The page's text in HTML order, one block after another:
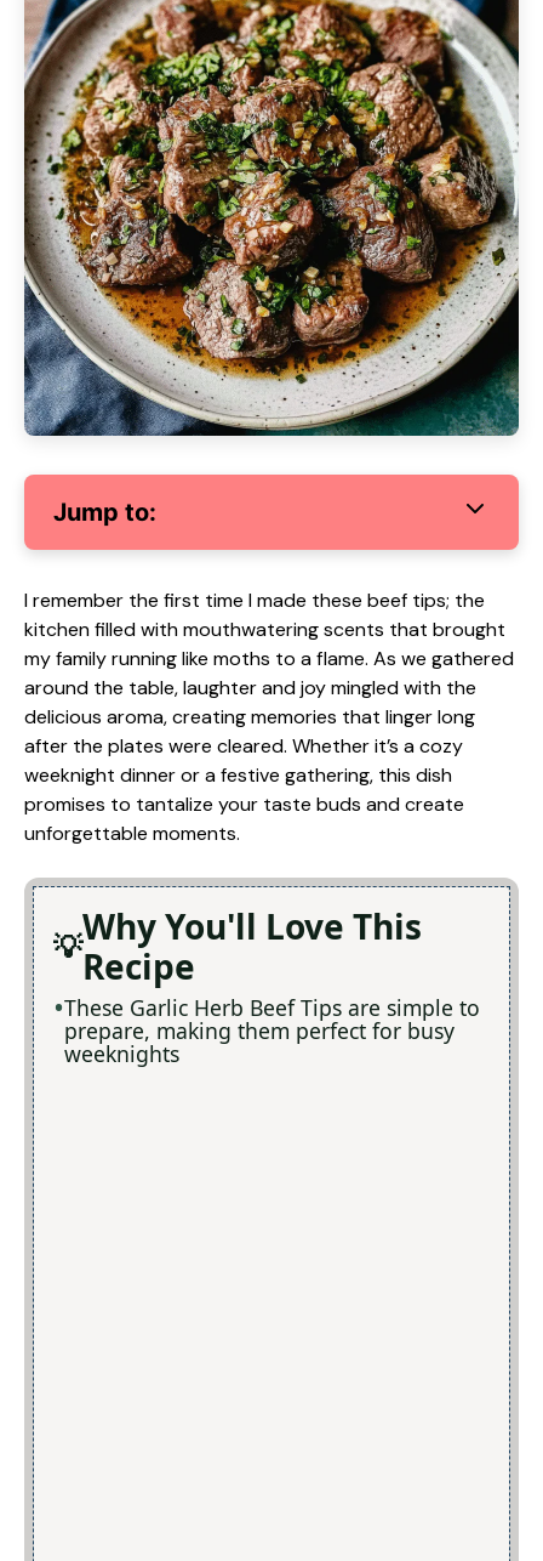
Jump to:
I remember the first time I made these beef tips; the
kitchen filled with mouthwatering scents that brought
my family running like moths to a flame. As we gathered
around the table, laughter and joy mingled with the
delicious aroma, creating memories that linger long
after the plates were cleared. Whether it’s a cozy
weeknight dinner or a festive gathering, this dish
promises to tantalize your taste buds and create
unforgettable moments.
Why You'll Love This
Recipe
These Garlic Herb Beef Tips are simple to
prepare, making them perfect for busy
weeknights